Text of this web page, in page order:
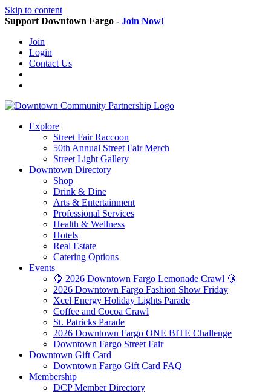
Skip to content
Support Downtown Fargo - Join Now!
Join
Login
Contact Us
Explore
Street Fair Raccoon
50th Annual Street Fair Merch
Street Light Gallery
Downtown Directory
Shop
Drink & Dine
Arts & Entertainment
Professional Services
Health & Wellness
Hotels
Real Estate
Catering Options
Events
🍋 2026 Downtown Fargo Lemonade Crawl 🍋
2026 Downtown Fargo Fashion Show Friday
Xcel Energy Holiday Lights Parade
Coffee and Cocoa Crawl
St. Patricks Parade
2026 Downtown Fargo ONE BITE Challenge
Downtown Fargo Street Fair
Downtown Gift Card
Downtown Fargo Gift Card FAQ
Membership
DCP Member Directory